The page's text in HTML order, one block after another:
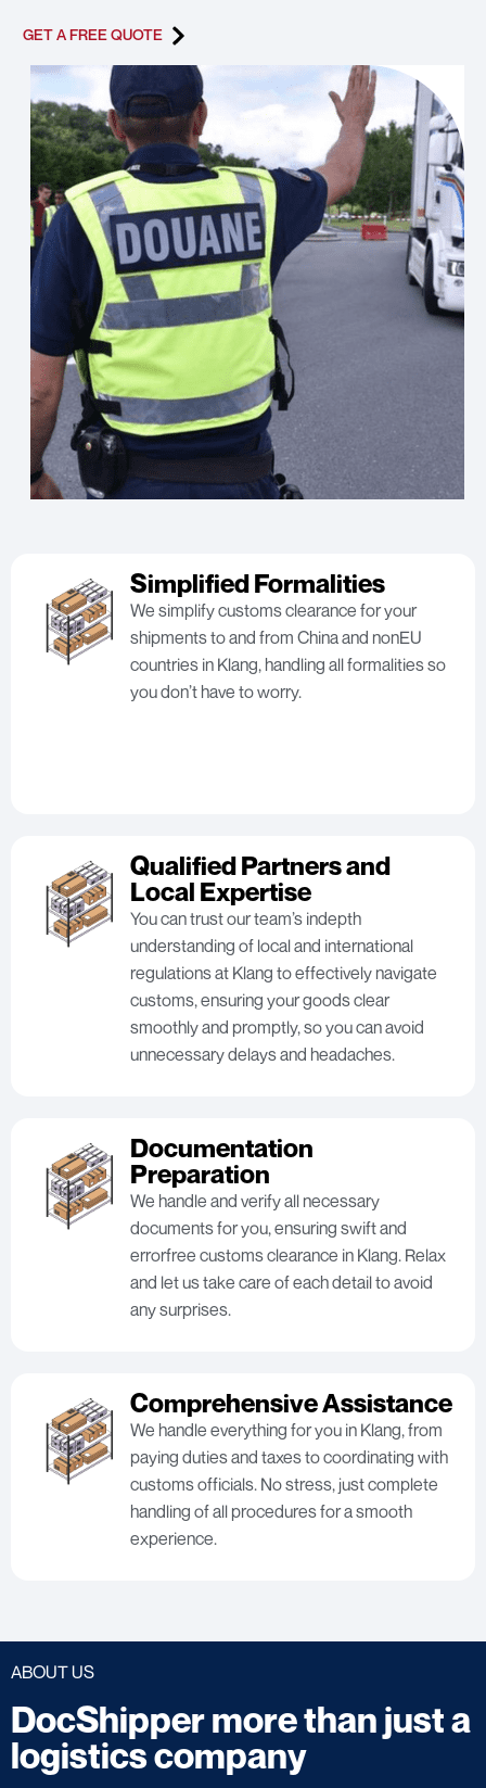
GET A FREE QUOTE
Simplified Formalities
We simplify customs clearance for your
shipments to and from China and nonEU
countries in Klang, handling all formalities so
you don’t have to worry.
Qualified Partners and
Local Expertise
You can trust our team’s indepth
understanding of local and international
regulations at Klang to effectively navigate
customs, ensuring your goods clear
smoothly and promptly, so you can avoid
unnecessary delays and headaches.
Documentation
Preparation
We handle and verify all necessary
documents for you, ensuring swift and
errorfree customs clearance in Klang. Relax
and let us take care of each detail to avoid
any surprises.
Comprehensive Assistance
We handle everything for you in Klang, from
paying duties and taxes to coordinating with
customs officials. No stress, just complete
handling of all procedures for a smooth
experience.
ABOUT US
DocShipper more than just a
logistics company